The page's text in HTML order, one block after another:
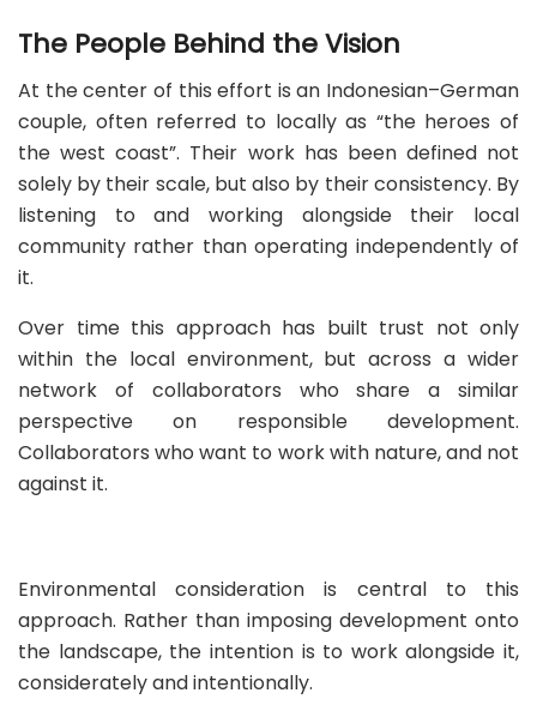
The People Behind the Vision
At the center of this effort is an Indonesian–German
couple, often referred to locally as “the heroes of
the west coast”. Their work has been defined not
solely by their scale, but also by their consistency. By
listening to and working alongside their local
community rather than operating independently of
it.
Over time this approach has built trust not only
within the local environment, but across a wider
network of collaborators who share a similar
perspective on responsible development.
Collaborators who want to work with nature, and not
against it.
Environmental consideration is central to this
approach. Rather than imposing development onto
the landscape, the intention is to work alongside it,
considerately and intentionally.